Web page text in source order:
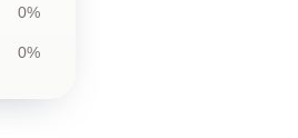
0%
0%